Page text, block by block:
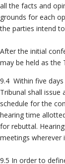
all the facts and
grounds for each
the parties intend
After the initial
may be held as the
9.4 Within five
Tribunal shall issue
schedule for the
hearing time
for rebuttal.
meetings wherever
9.5 In order to